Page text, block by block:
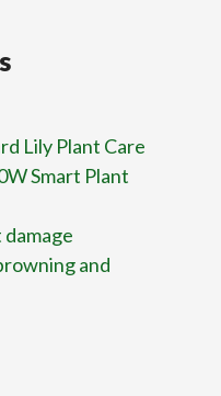
Lily Plant Care
Smart Plant
and